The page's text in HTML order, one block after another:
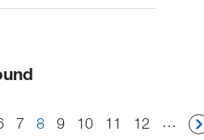
Page
7
Current
8 Page
9 Page
10 Page
11 Page
12 …